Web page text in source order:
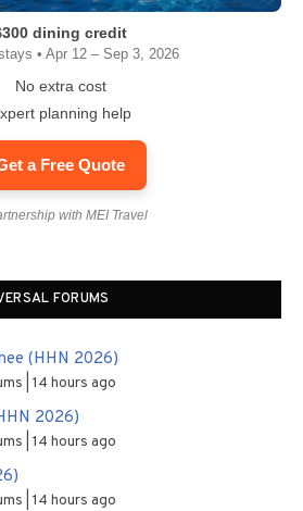
dining credit
• Apr 12 – Sep 3, 2026
No extra cost
planning help
a Free Quote
with MEI Travel
FORUMS
(HHN 2026)
14 hours ago
2026)
14 hours ago
14 hours ago